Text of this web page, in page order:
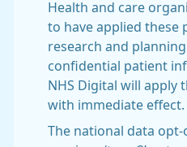
Health and care
to have applied these
research and
confidential patient
NHS Digital will apply
with immediate effect.
The national data